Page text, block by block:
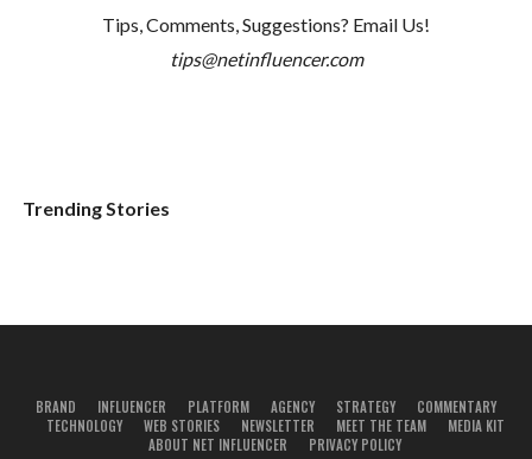
Tips, Comments, Suggestions? Email Us!
tips@netinfluencer.com
Trending Stories
BRAND INFLUENCER PLATFORM AGENCY STRATEGY
COMMENTARY
TECHNOLOGY
WEB STORIES NEWSLETTER MEET THE TEAM
MEDIA KIT
ABOUT NET INFLUENCER
PRIVACY POLICY